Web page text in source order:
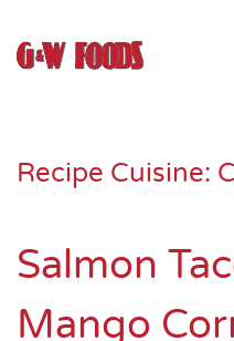
Skip to main content
Recipe Cuisine:
Salmon
Mango